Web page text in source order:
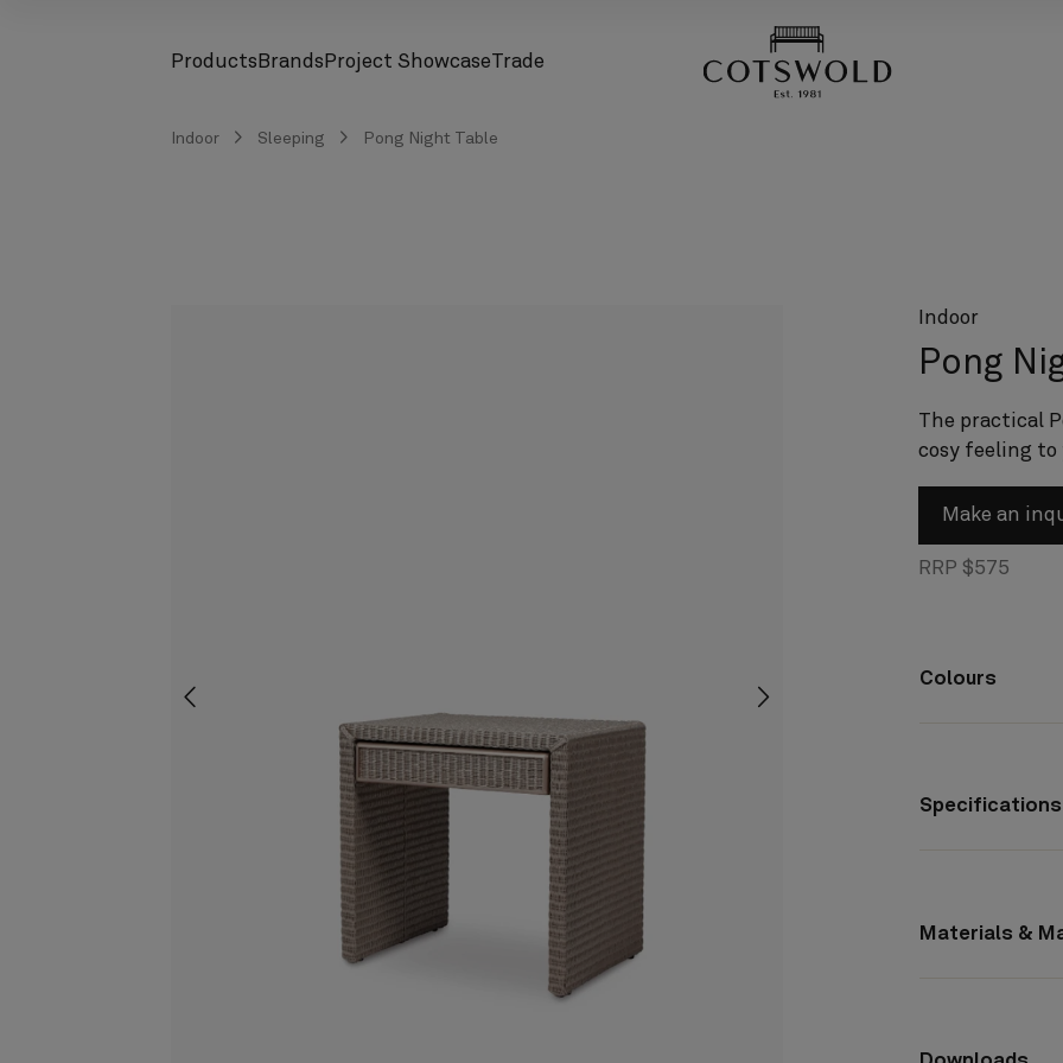
Products
screenreader.toggle subnav
Brands
screenreader.toggle subnav
Project ShowcaseTrade
Indoor Sleeping Pong Night Table
screenreader.slider previous screenreader.slider next
Pong
Indoor
The practical
cosy feeling to
Make an
RRP $575
Colours
Specifications
Materials &